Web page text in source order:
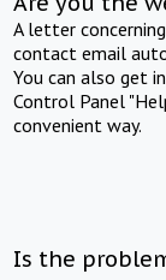
A letter
contact email
You can also get
Control Panel
convenient way.
Is the